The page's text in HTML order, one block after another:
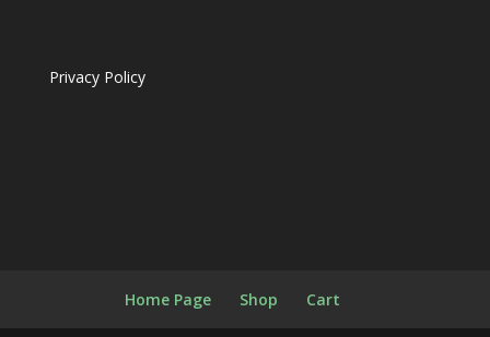
Privacy Policy
Home Page Shop Cart